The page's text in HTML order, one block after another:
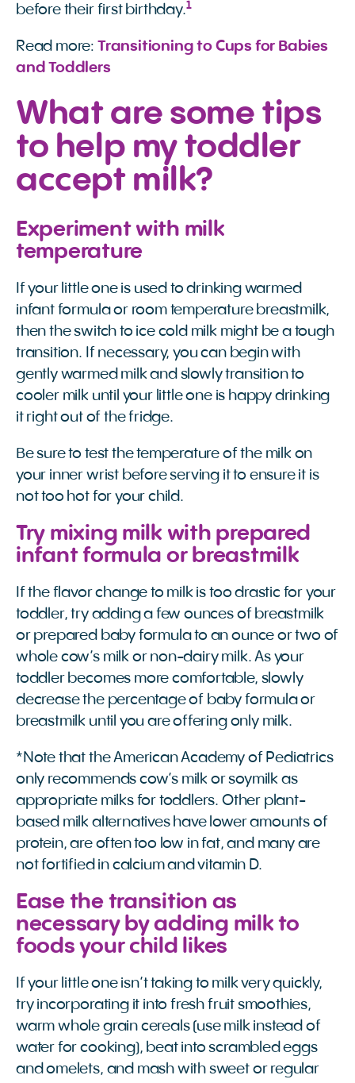
before their first birthday.1
Read more: Transitioning to Cups for Babies
and Toddlers
What are some tips
to help my toddler
accept milk?
Experiment with milk
temperature
If your little one is used to drinking warmed
infant formula or room temperature breastmilk,
then the switch to ice cold milk might be a tough
transition. If necessary, you can begin with
gently warmed milk and slowly transition to
cooler milk until your little one is happy drinking
it right out of the fridge.
Be sure to test the temperature of the milk on
your inner wrist before serving it to ensure it is
not too hot for your child.
Try mixing milk with prepared
infant formula or breastmilk
If the flavor change to milk is too drastic for your
toddler, try adding a few ounces of breastmilk
or prepared baby formula to an ounce or two of
whole cow’s milk or non-dairy milk. As your
toddler becomes more comfortable, slowly
decrease the percentage of baby formula or
breastmilk until you are offering only milk.
*Note that the American Academy of Pediatrics
only recommends cow’s milk or soymilk as
appropriate milks for toddlers. Other plant-
based milk alternatives have lower amounts of
protein, are often too low in fat, and many are
not fortified in calcium and vitamin D.
Ease the transition as
necessary by adding milk to
foods your child likes
If your little one isn’t taking to milk very quickly,
try incorporating it into fresh fruit smoothies,
warm whole grain cereals (use milk instead of
water for cooking), beat into scrambled eggs
and omelets, and mash with sweet or regular